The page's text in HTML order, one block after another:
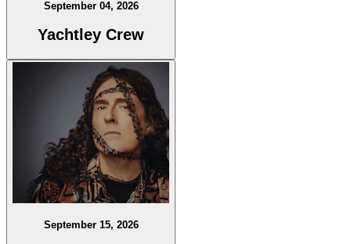
September 04, 2026
Yachtley Crew
September 15, 2026